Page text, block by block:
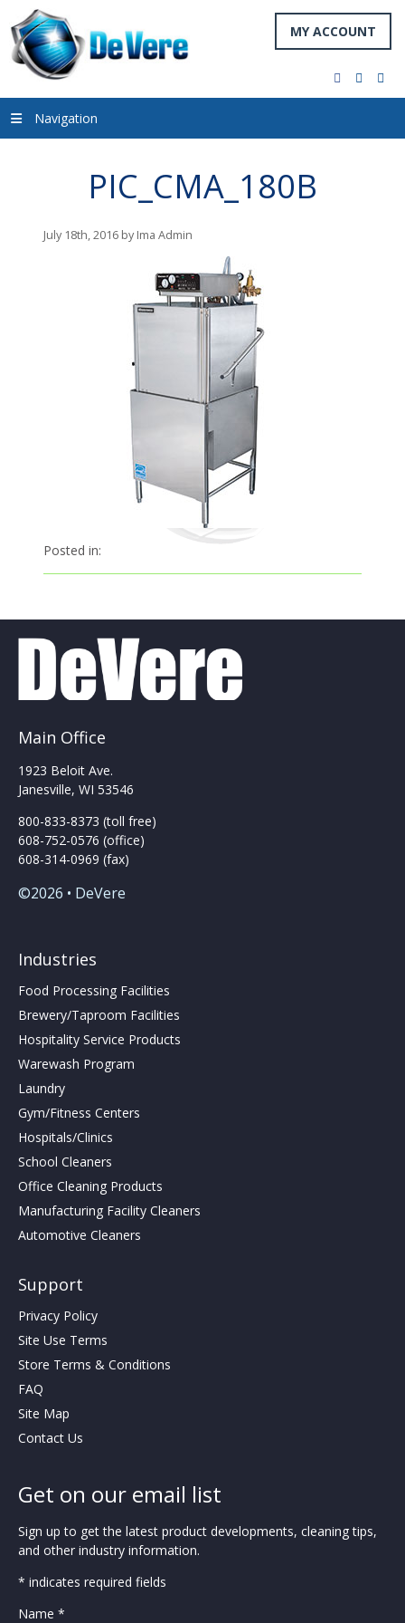
MY ACCOUNT
facebook
twitter
Navigation
PIC_CMA_180B
July 18th, 2016 by Ima Admin
Posted in:
Main Office
1923 Beloit Ave.
Janesville, WI 53546
800-833-8373 (toll free)
608-752-0576 (office)
608-314-0969 (fax)
©2026 • DeVere
Industries
Food Processing Facilities
Brewery/Taproom Facilities
Hospitality Service Products
Warewash Program
Laundry
Gym/Fitness Centers
Hospitals/Clinics
School Cleaners
Office Cleaning Products
Manufacturing Facility Cleaners
Automotive Cleaners
Support
Privacy Policy
Site Use Terms
Store Terms & Conditions
FAQ
Site Map
Contact Us
Get on our email list
Sign up to get the latest product developments, cleaning tips,
and other industry information.
* indicates required fields
Name *